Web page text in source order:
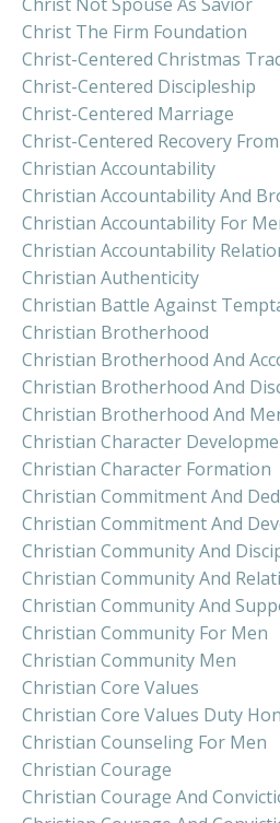
Christ The Firm Foundation
Christ-Centered Christmas
Christ-Centered Discipleship
Christ-Centered Marriage
Christ-Centered Recovery
Christian Accountability
Christian Accountability And
Christian Accountability For
Christian Accountability
Christian Authenticity
Christian Battle Against
Christian Brotherhood
Christian Brotherhood And
Christian Brotherhood And
Christian Brotherhood And
Christian Character
Christian Character Formation
Christian Commitment And
Christian Commitment And
Christian Community And
Christian Community And
Christian Community And
Christian Community For Men
Christian Community Men
Christian Core Values
Christian Core Values Duty
Christian Counseling For Men
Christian Courage
Christian Courage And